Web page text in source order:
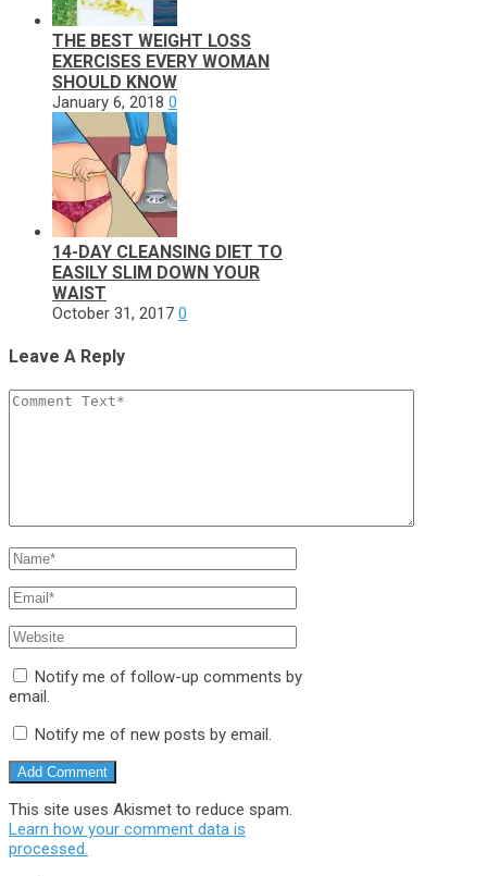
THE BEST WEIGHT LOSS
EXERCISES EVERY WOMAN
SHOULD KNOW
January 6, 2018 0
14-DAY CLEANSING DIET TO
EASILY SLIM DOWN YOUR
WAIST
October 31, 2017 0
Leave A Reply
Notify me of follow-up comments by
email.
Notify me of new posts by email.
This site uses Akismet to reduce spam.
Learn how your comment data is
processed.